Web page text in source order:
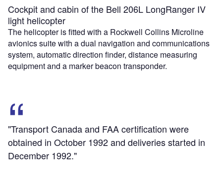
Cockpit and cabin of the Bell 206L LongRanger IV
light helicopter
The helicopter is fitted with a Rockwell Collins Microline
avionics suite with a dual navigation and communications
system, automatic direction finder, distance measuring
equipment and a marker beacon transponder.
"Transport Canada and FAA certification were
obtained in October 1992 and deliveries started in
December 1992."